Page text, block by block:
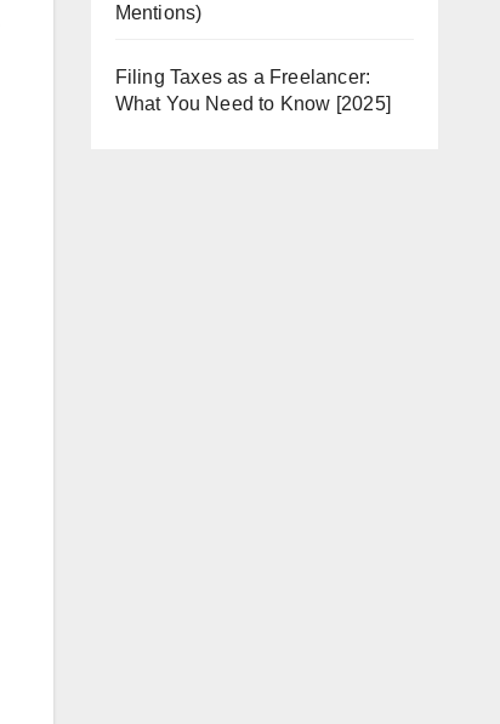
Mentions)
Filing Taxes as a Freelancer:
What You Need to Know [2025]